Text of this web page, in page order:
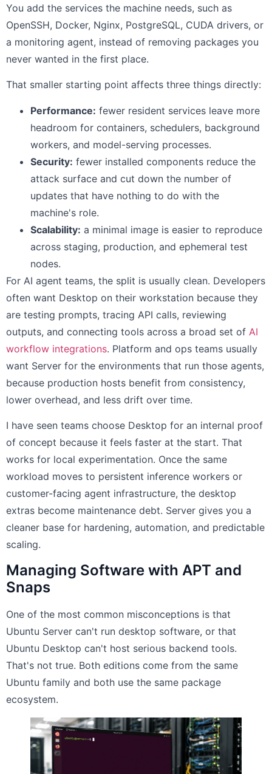
You add the services the machine needs, such as
OpenSSH, Docker, Nginx, PostgreSQL, CUDA drivers, or
a monitoring agent, instead of removing packages you
never wanted in the first place.
That smaller starting point affects three things directly:
Performance: fewer resident services leave more
headroom for containers, schedulers, background
workers, and model-serving processes.
Security: fewer installed components reduce the
attack surface and cut down the number of
updates that have nothing to do with the
machine's role.
Scalability: a minimal image is easier to reproduce
across staging, production, and ephemeral test
nodes.
For AI agent teams, the split is usually clean. Developers
often want Desktop on their workstation because they
are testing prompts, tracing API calls, reviewing
outputs, and connecting tools across a broad set of AI
workflow integrations. Platform and ops teams usually
want Server for the environments that run those agents,
because production hosts benefit from consistency,
lower overhead, and less drift over time.
I have seen teams choose Desktop for an internal proof
of concept because it feels faster at the start. That
works for local experimentation. Once the same
workload moves to persistent inference workers or
customer-facing agent infrastructure, the desktop
extras become maintenance debt. Server gives you a
cleaner base for hardening, automation, and predictable
scaling.
Managing Software with APT and
Snaps
One of the most common misconceptions is that
Ubuntu Server can't run desktop software, or that
Ubuntu Desktop can't host serious backend tools.
That's not true. Both editions come from the same
Ubuntu family and both use the same package
ecosystem.